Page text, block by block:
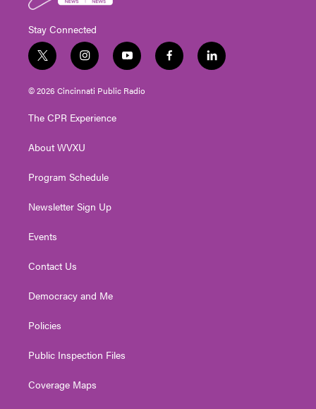
Stay Connected
t
w
i
t
e
i
n
s
t
g
a
y
o
u
t
f
a
l
i
© 2026 Cincinnati Public Radio
The CPR Experience
About WVXU
Program Schedule
Newsletter Sign Up
Events
Contact Us
Democracy and Me
Policies
Public Inspection Files
Coverage Maps